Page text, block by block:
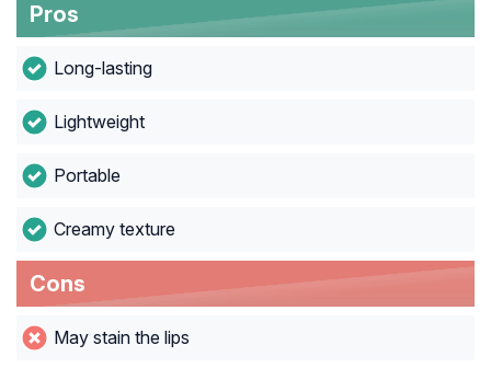
Pros
Long-lasting
Lightweight
Portable
Creamy texture
Cons
May stain the lips